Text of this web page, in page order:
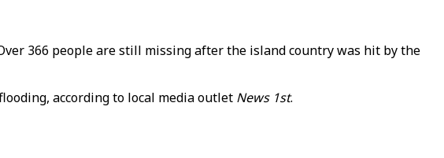
366 people are still missing after the island country was hit by the
according to local media outlet News 1st.